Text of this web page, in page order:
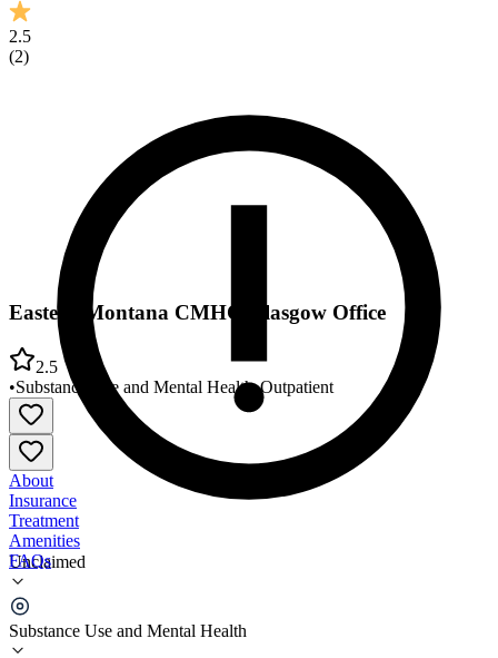
2.5
(2)
Unclaimed
Substance Use and Mental Health
Eastern Montana CMHC Glasgow Office
2.5
•Substance Use and Mental Health•Outpatient
About
Insurance
Treatment
Amenities
FAQs
Eastern Montana CMHC Glasgow Office